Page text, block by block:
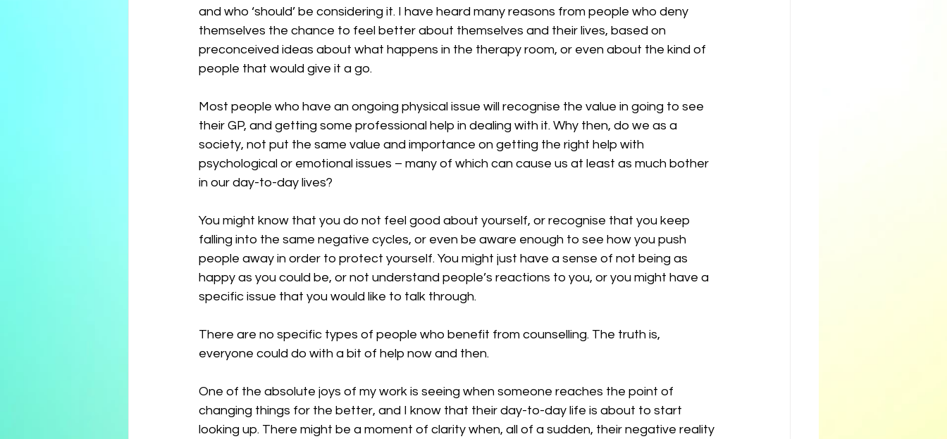
and who ‘should’ be considering it. I have heard many reasons from people who deny
themselves the chance to feel better about themselves and their lives, based on
preconceived ideas about what happens in the therapy room, or even about the kind of
people that would give it a go.
Most people who have an ongoing physical issue will recognise the value in going to see
their GP, and getting some professional help in dealing with it. Why then, do we as a
society, not put the same value and importance on getting the right help with
psychological or emotional issues – many of which can cause us at least as much bother
in our day-to-day lives?
You might know that you do not feel good about yourself, or recognise that you keep
falling into the same negative cycles, or even be aware enough to see how you push
people away in order to protect yourself. You might just have a sense of not being as
happy as you could be, or not understand people’s reactions to you, or you might have a
specific issue that you would like to talk through.
There are no specific types of people who benefit from counselling. The truth is,
everyone could do with a bit of help now and then.
One of the absolute joys of my work is seeing when someone reaches the point of
changing things for the better, and I know that their day-to-day life is about to start
looking up. There might be a moment of clarity when, all of a sudden, their negative reality